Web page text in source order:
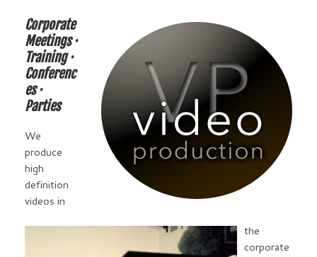
Corporate
Meetings ·
Training ·
Conferenc
es ·
Parties
We
produce
high
definition
videos in
the
corporate